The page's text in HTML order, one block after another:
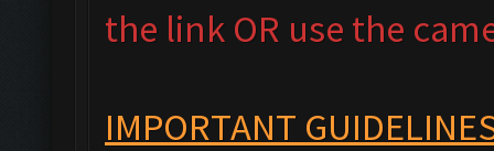
the link OR use the
IMPORTANT